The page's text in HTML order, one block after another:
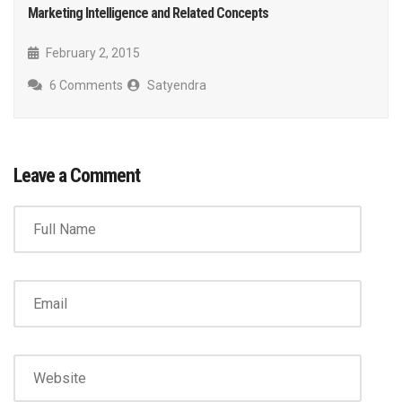
Marketing Intelligence and Related Concepts
February 2, 2015
6 Comments Satyendra
Leave a Comment